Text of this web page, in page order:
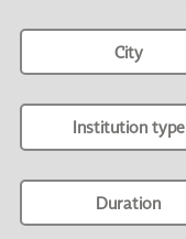
City
Institution type
Duration